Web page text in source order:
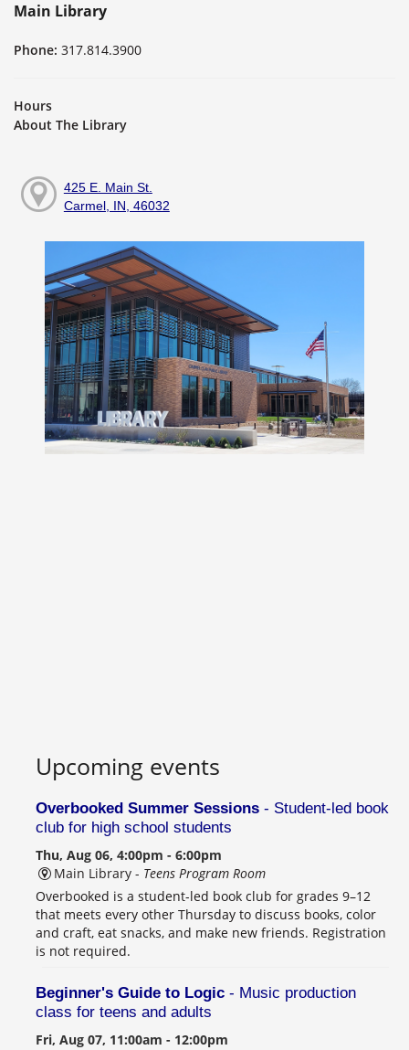
Main Library
Phone: 317.814.3900
Hours
About The Library
425 E. Main St.
Carmel, IN, 46032
Upcoming events
Overbooked Summer Sessions - Student-led book
club for high school students
Thu, Aug 06, 4:00pm - 6:00pm
Main Library - Teens Program Room
Overbooked is a student-led book club for grades 9–12
that meets every other Thursday to discuss books, color
and craft, eat snacks, and make new friends. Registration
is not required.
Beginner's Guide to Logic - Music production
class for teens and adults
Fri, Aug 07, 11:00am - 12:00pm